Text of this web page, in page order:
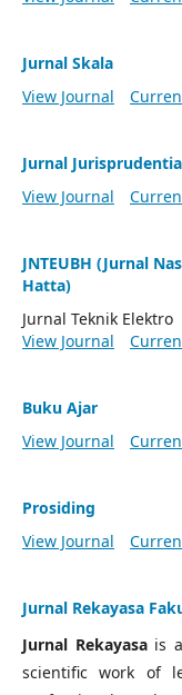
Jurnal Skala
View Journal
Jurnal Jurisprudentia
View Journal
JNTEUBH (Jurnal
Hatta)
Jurnal Teknik Elektro
View Journal
Buku Ajar
View Journal
Prosiding
View Journal
Jurnal Rekayasa
Jurnal Rekayasais a
scientific work of